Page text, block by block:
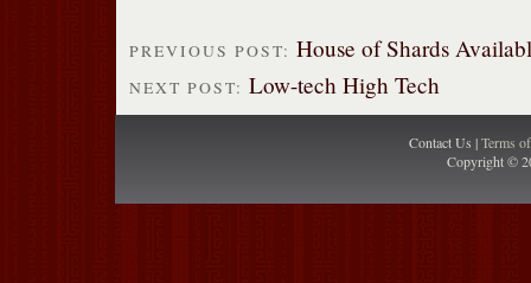
PREVIOUS POST: House of Shards
NEXT POST: Low-tech High Tech
Contact Us |Terms
Copyright ©